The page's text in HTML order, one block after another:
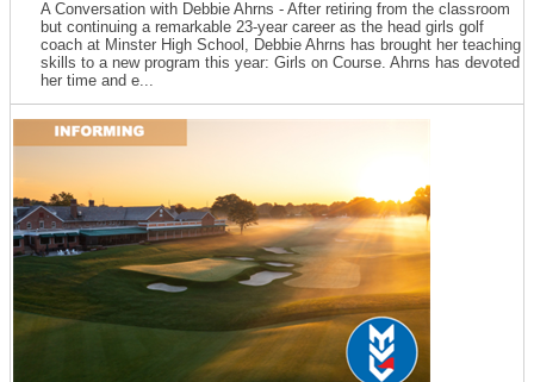
A Conversation with Debbie Ahrns - After retiring from the classroom
but continuing a remarkable 23-year career as the head girls golf
coach at Minster High School, Debbie Ahrns has brought her teaching
skills to a new program this year: Girls on Course. Ahrns has devoted
her time and e...